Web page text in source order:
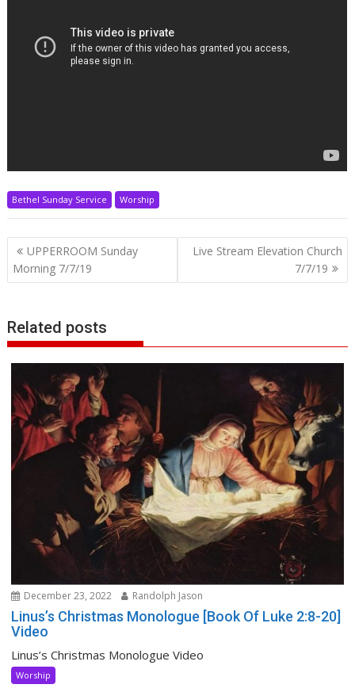
Bethel Sunday Service Worship
Post
navigation
UPPERROOM Sunday
Morning 7/7/19
Live Stream Elevation Church
7/7/19
Related posts
December 23, 2022 Randolph Jason
Linus’s Christmas Monologue [Book Of Luke 2:8-20]
Video
Linus’s Christmas Monologue Video
Worship